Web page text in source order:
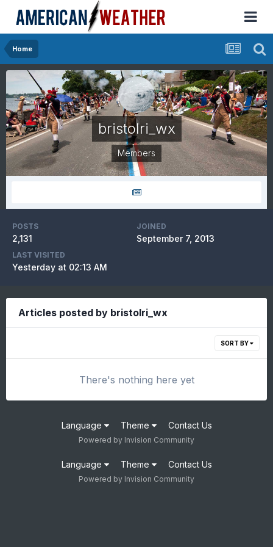
Home
bristolri_wx
Members
POSTS
2,131
JOINED
September 7, 2013
LAST VISITED
Yesterday at 02:13 AM
Articles posted by bristolri_wx
SORT BY
There's nothing here yet
Language Theme Contact Us
Powered by Invision Community
Language Theme Contact Us
Powered by Invision Community